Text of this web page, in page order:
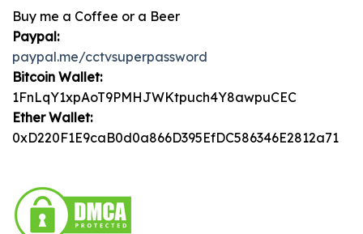
Buy me a Coffee or a Beer
Paypal:
paypal.me/cctvsuperpassword
Bitcoin Wallet:
1FnLqY1xpAoT9PMHJWKtpuch4Y8awpuCEC
Ether Wallet:
0xD220F1E9caB0d0a866D395EfDC586346E2812a71